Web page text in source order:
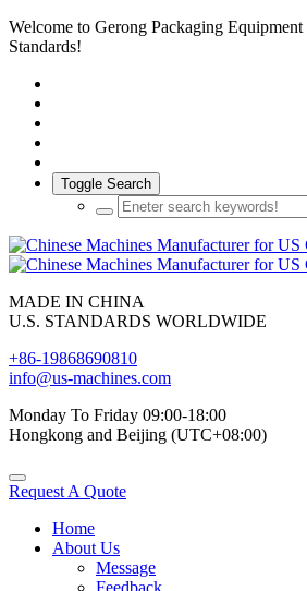
Welcome to Gerong Packaging
Standards!
Toggle Search
MADE IN CHINA
U.S. STANDARDS WORLDWIDE
+86-19868690810
info@us-machines.com
Monday To Friday 09:00-18:00
Hongkong and Beijing (UTC+08:00)
Request A Quote
Home
About Us
Message
Feedback